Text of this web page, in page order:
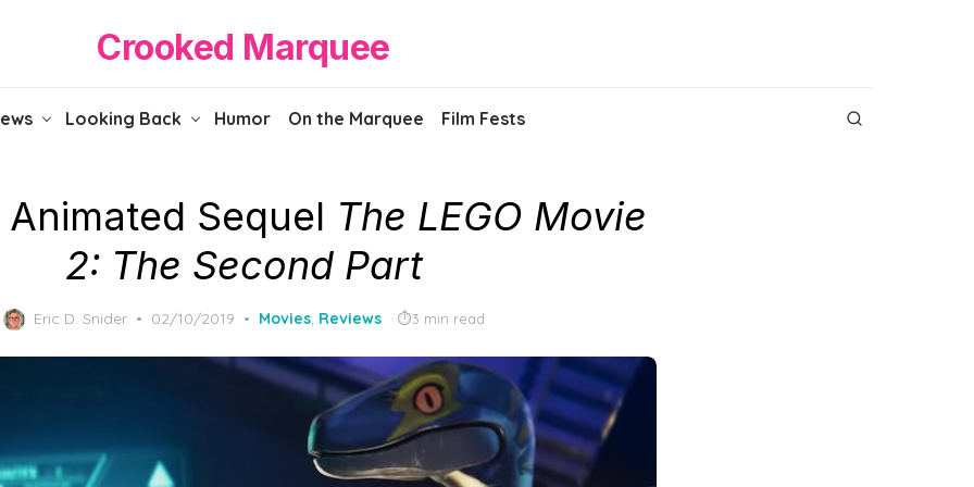
Crooked Marquee
Looking Back Humor On the Marquee Film Fests
Animated Sequel The LEGO Movie
2: The Second Part
Eric D. Snider
Posted
02/10/2019 Movies, Reviews 3 min read